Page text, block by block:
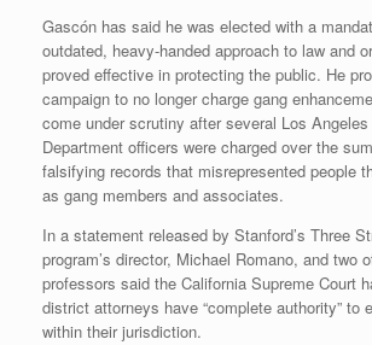
Gascón has said he was elected with a
outdated, heavy-handed approach to law and
proved effective in protecting the public. He
campaign to no longer charge gang
come under scrutiny after several Los
Department officers were charged over the
falsifying records that misrepresented people
as gang members and associates.
In a statement released by Stanford’s Three
program’s director, Michael Romano, and two
professors said the California Supreme Court
district attorneys have “complete authority” to
within their jurisdiction.